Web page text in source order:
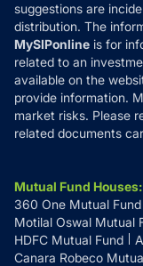
suggestions are
distribution. The
MySIPonline is for
related to an
available on the
provide information.
market risks. Please
related documents
Mutual Fund Houses:
360 One Mutual Fund
Motilal Oswal Mutual
HDFC Mutual Fund
Canara Robeco